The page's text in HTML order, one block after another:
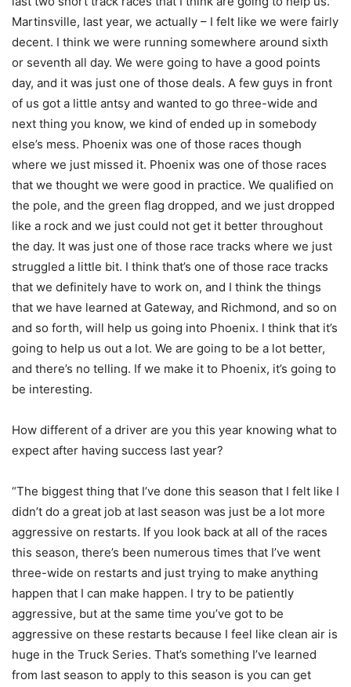
Martinsville, last year, we actually – I felt like we were fairly
decent. I think we were running somewhere around sixth
or seventh all day. We were going to have a good points
day, and it was just one of those deals. A few guys in front
of us got a little antsy and wanted to go three-wide and
next thing you know, we kind of ended up in somebody
else’s mess. Phoenix was one of those races though
where we just missed it. Phoenix was one of those races
that we thought we were good in practice. We qualified on
the pole, and the green flag dropped, and we just dropped
like a rock and we just could not get it better throughout
the day. It was just one of those race tracks where we just
struggled a little bit. I think that’s one of those race tracks
that we definitely have to work on, and I think the things
that we have learned at Gateway, and Richmond, and so on
and so forth, will help us going into Phoenix. I think that it’s
going to help us out a lot. We are going to be a lot better,
and there’s no telling. If we make it to Phoenix, it’s going to
be interesting.
How different of a driver are you this year knowing what to
expect after having success last year?
“The biggest thing that I’ve done this season that I felt like I
didn’t do a great job at last season was just be a lot more
aggressive on restarts. If you look back at all of the races
this season, there’s been numerous times that I’ve went
three-wide on restarts and just trying to make anything
happen that I can make happen. I try to be patiently
aggressive, but at the same time you’ve got to be
aggressive on these restarts because I feel like clean air is
huge in the Truck Series. That’s something I’ve learned
from last season to apply to this season is you can get